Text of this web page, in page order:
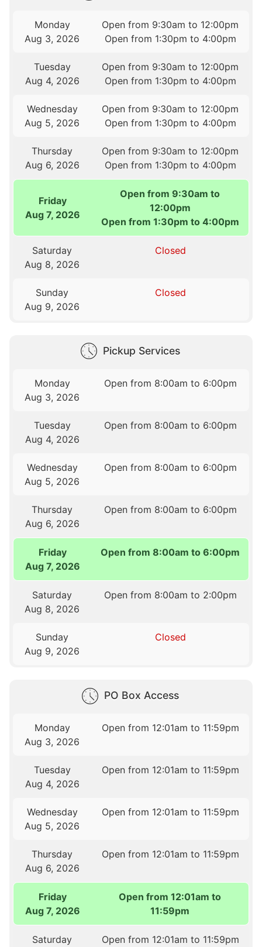
Monday
Aug 3, 2026
Open from 9:30am to 12:00pm
Open from 1:30pm to 4:00pm
Tuesday
Aug 4, 2026
Open from 9:30am to 12:00pm
Open from 1:30pm to 4:00pm
Wednesday
Aug 5, 2026
Open from 9:30am to 12:00pm
Open from 1:30pm to 4:00pm
Thursday
Aug 6, 2026
Open from 9:30am to 12:00pm
Open from 1:30pm to 4:00pm
Friday
Aug 7, 2026
Open from 9:30am to
12:00pm
Open from 1:30pm to 4:00pm
Saturday
Aug 8, 2026
Closed
Sunday
Aug 9, 2026
Closed
Pickup Services
Monday
Aug 3, 2026
Open from 8:00am to 6:00pm
Tuesday
Aug 4, 2026
Open from 8:00am to 6:00pm
Wednesday
Aug 5, 2026
Open from 8:00am to 6:00pm
Thursday
Aug 6, 2026
Open from 8:00am to 6:00pm
Friday
Aug 7, 2026
Open from 8:00am to 6:00pm
Saturday
Aug 8, 2026
Open from 8:00am to 2:00pm
Sunday
Aug 9, 2026
Closed
PO Box Access
Monday
Aug 3, 2026
Open from 12:01am to 11:59pm
Tuesday
Aug 4, 2026
Open from 12:01am to 11:59pm
Wednesday
Aug 5, 2026
Open from 12:01am to 11:59pm
Thursday
Aug 6, 2026
Open from 12:01am to 11:59pm
Friday
Aug 7, 2026
Open from 12:01am to
11:59pm
Saturday
Open from 12:01am to 11:59pm